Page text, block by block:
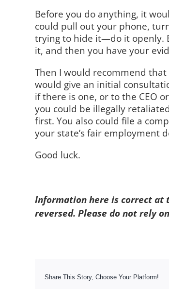
Before you do anything, it
could pull out your phone,
trying to hide it—do it openly.
it, and then you have your
Then I would recommend
would give an initial
if there is one, or to the CEO
you could be illegally
first. You also could file a
your state’s fair employment
Good luck.
Information here is correct at
reversed. Please do not rely
Share This Story, Choose Your Platform!